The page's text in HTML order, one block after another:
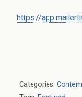
https://
Categories: